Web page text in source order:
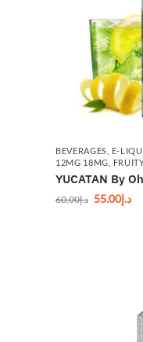
BEVERAGES E-
12MG 18MG
YUCATAN By
د.إ60.00 د.إ55.00